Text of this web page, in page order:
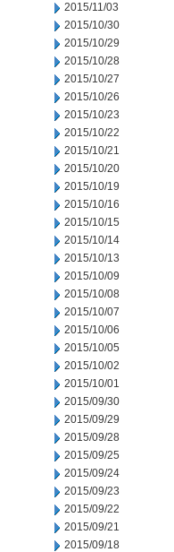
2015/11/03
2015/10/30
2015/10/29
2015/10/28
2015/10/27
2015/10/26
2015/10/23
2015/10/22
2015/10/21
2015/10/20
2015/10/19
2015/10/16
2015/10/15
2015/10/14
2015/10/13
2015/10/09
2015/10/08
2015/10/07
2015/10/06
2015/10/05
2015/10/02
2015/10/01
2015/09/30
2015/09/29
2015/09/28
2015/09/25
2015/09/24
2015/09/23
2015/09/22
2015/09/21
2015/09/18